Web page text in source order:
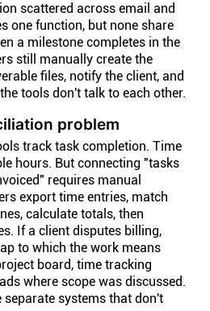
scattered across email and
one function, but none share
a milestone completes in the
still manually create the
files, notify the client, and
tools don't talk to each other.
problem
track task completion. Time
hours. But connecting "tasks
requires manual
export time entries, match
calculate totals, then
If a client disputes billing,
to which the work means
board, time tracking
where scope was discussed.
separate systems that don't